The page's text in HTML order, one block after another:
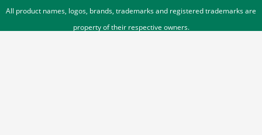
All product names, logos, brands, trademarks and registered trademarks are
property of their respective owners.